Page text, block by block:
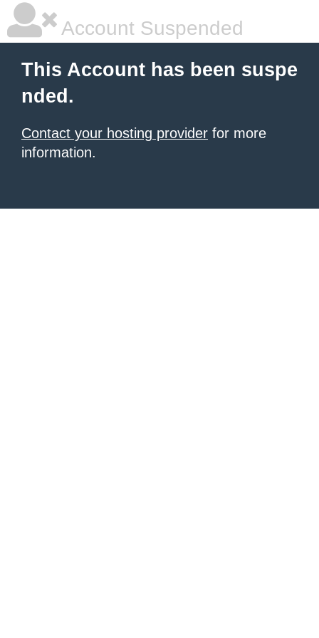
Account Suspended
This Account has been suspe
nded.
Contact your hosting provider for more
information.